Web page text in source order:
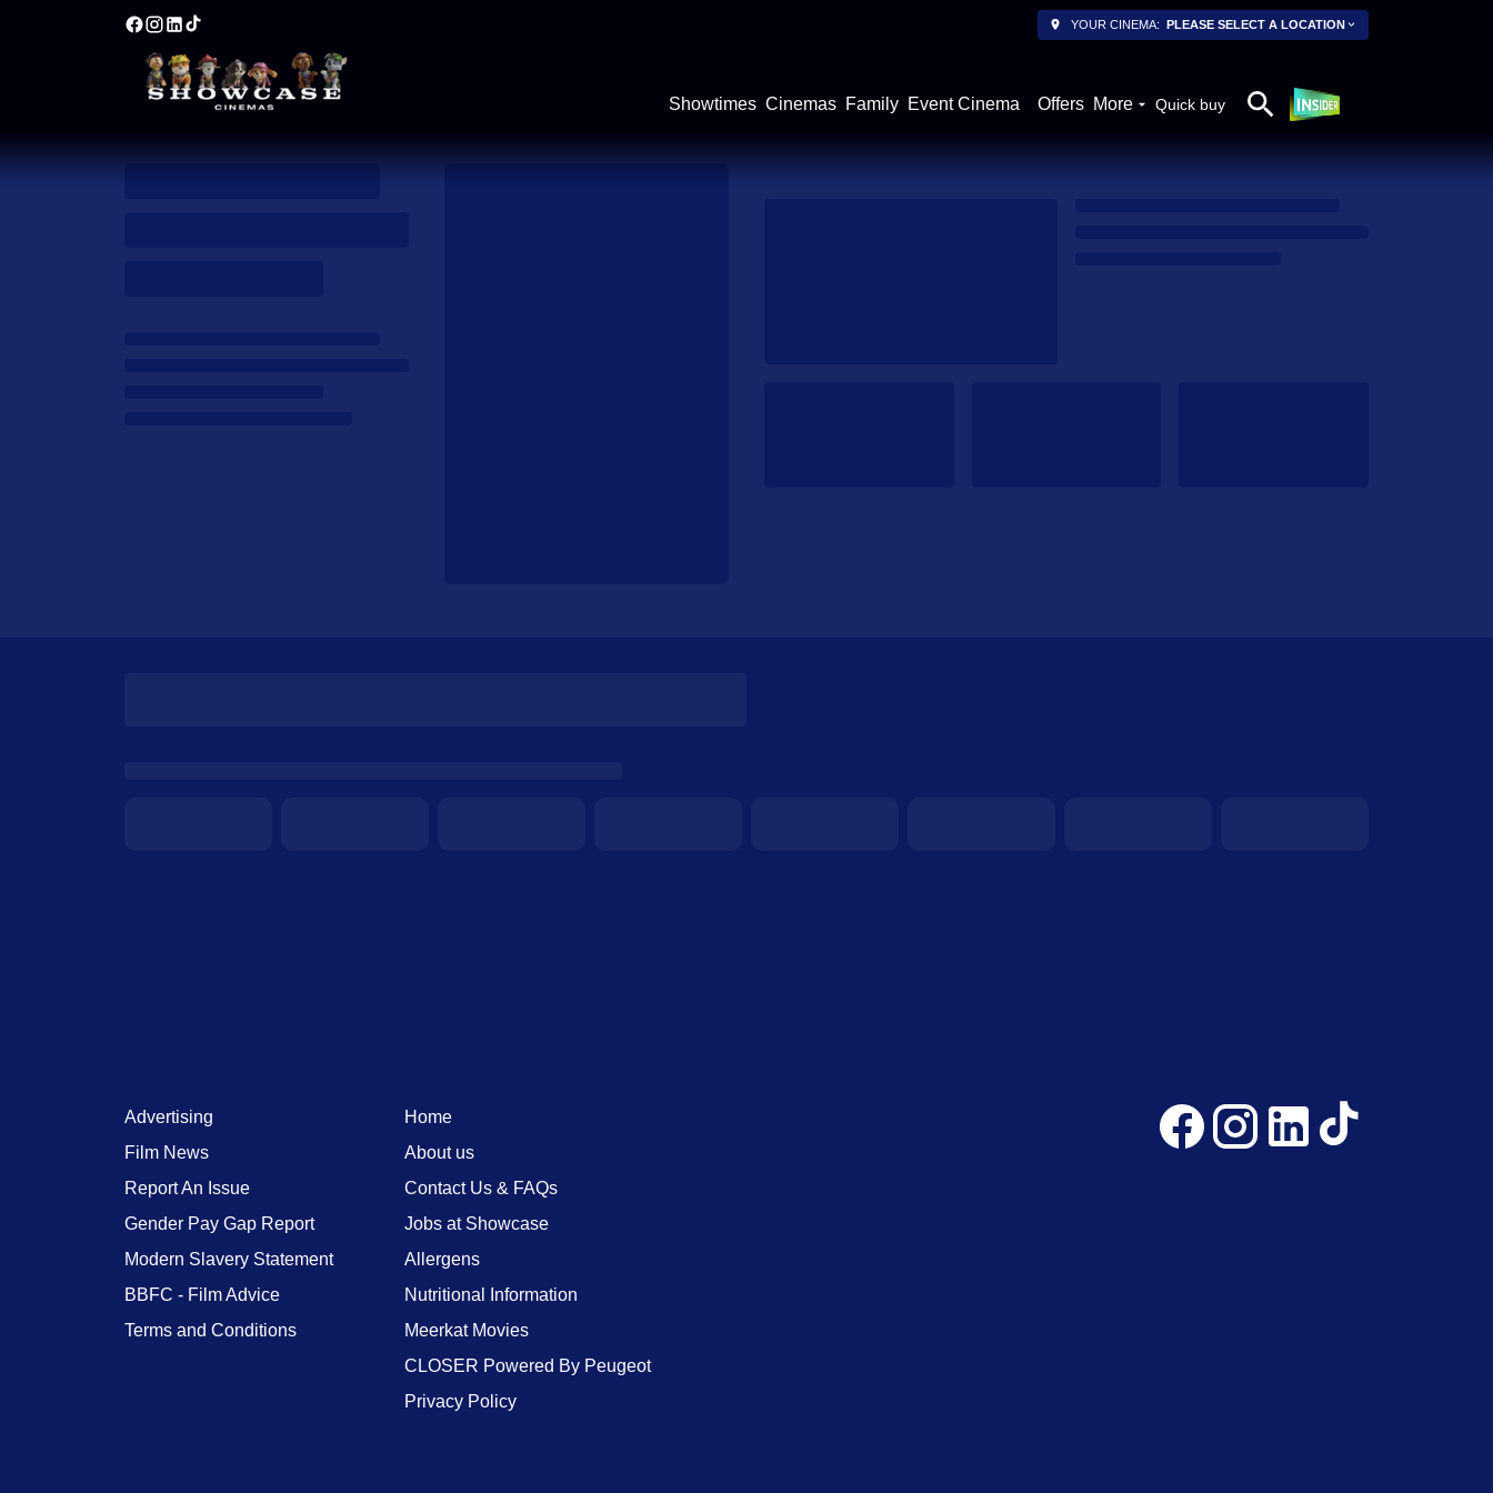
YOUR CINEMA: PLEASE SELECT A LOCATION
Showtimes Cinemas Family Event Cinema Offers More Quick buy
Advertising
Film News
Report An Issue
Gender Pay Gap Report
Modern Slavery Statement
BBFC - Film Advice
Terms and Conditions
Home
About us
Contact Us & FAQs
Jobs at Showcase
Allergens
Nutritional Information
Meerkat Movies
CLOSER Powered By Peugeot
Privacy Policy